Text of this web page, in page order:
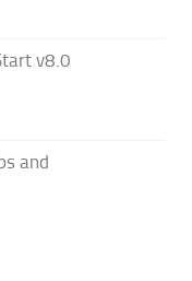
v8.0
and